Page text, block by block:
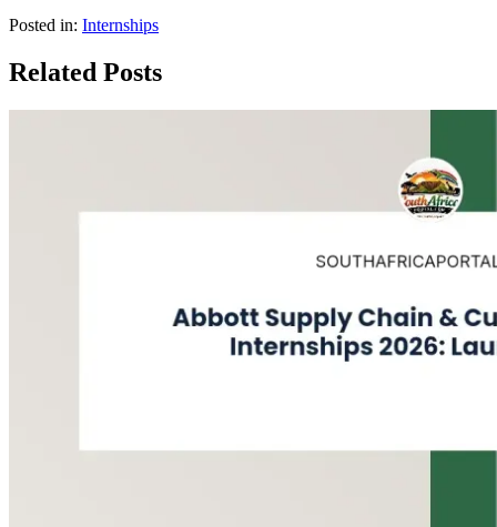
Posted in: Internships
Related Posts